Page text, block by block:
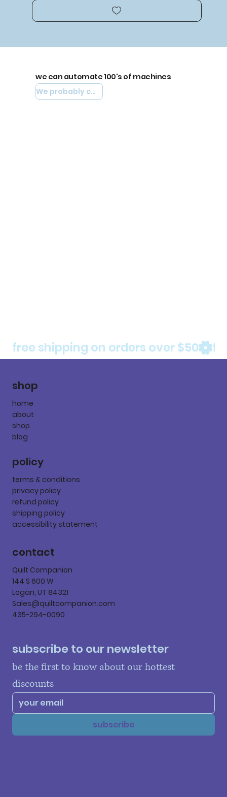
free shipping on orders over $50
we can automate 100's of machines
We probably can automate yours
shop
home
about
shop
blog
policy
terms & conditions
privacy policy
refund policy
shipping policy
accessibility statement
contact
Quilt Companion
144 S 600 W
Logan, UT 84321
Sales@quiltcompanion.com
435-294-0090
subscribe to our newsletter
be the first to know about our hottest
discounts
subscribe